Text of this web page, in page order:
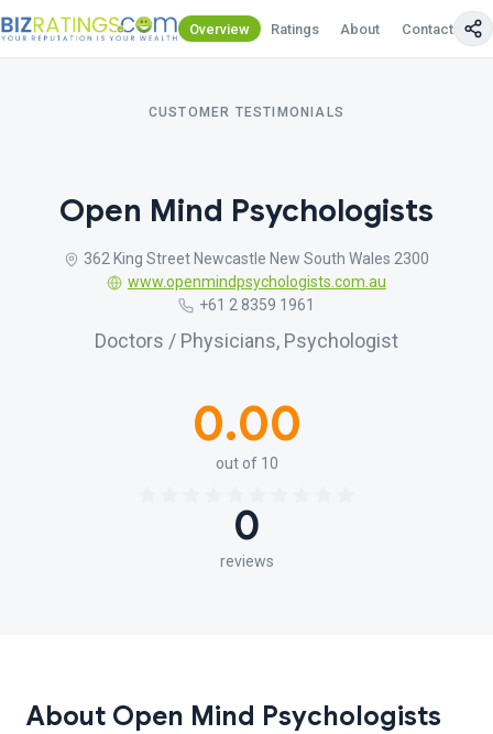
Overview Ratings About Contact Us
CUSTOMER TESTIMONIALS
Open Mind Psychologists
362 King Street Newcastle New South Wales 2300
www.openmindpsychologists.com.au
+61 2 8359 1961
Doctors / Physicians, Psychologist
0.00
out of 10
0
reviews
About Open Mind Psychologists